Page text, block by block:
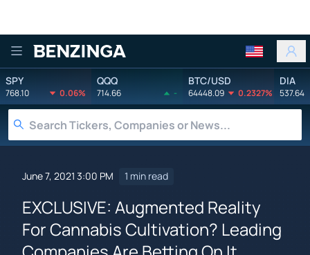
Benzinga
SPY
768.10 0.06%
QQQ
714.66 -
BTC/USD
64448.09 0.2327%
DIA
537.64
June 7, 2021 3:00 PM 1 min read
EXCLUSIVE: Augmented Reality
For Cannabis Cultivation? Leading